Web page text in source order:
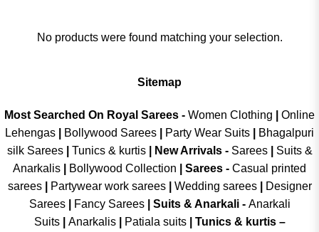
No products were found matching your selection.
Sitemap
Most Searched On Royal Sarees - Women Clothing
Online
Lehengas
Bollywood Sarees Party Wear Suits
Bhagalpuri
silk Sarees| Tunics & kurtis| New Arrivals- Sarees|
Suits &
Anarkalis
Bollywood Collection Sarees - Casual printed
sarees| Partywear work sarees| Wedding sarees|
Designer
Sarees| Fancy Sarees| Suits & Anarkali - Anarkali
Suits
Anarkalis Patiala suits
Tunics & kurtis –